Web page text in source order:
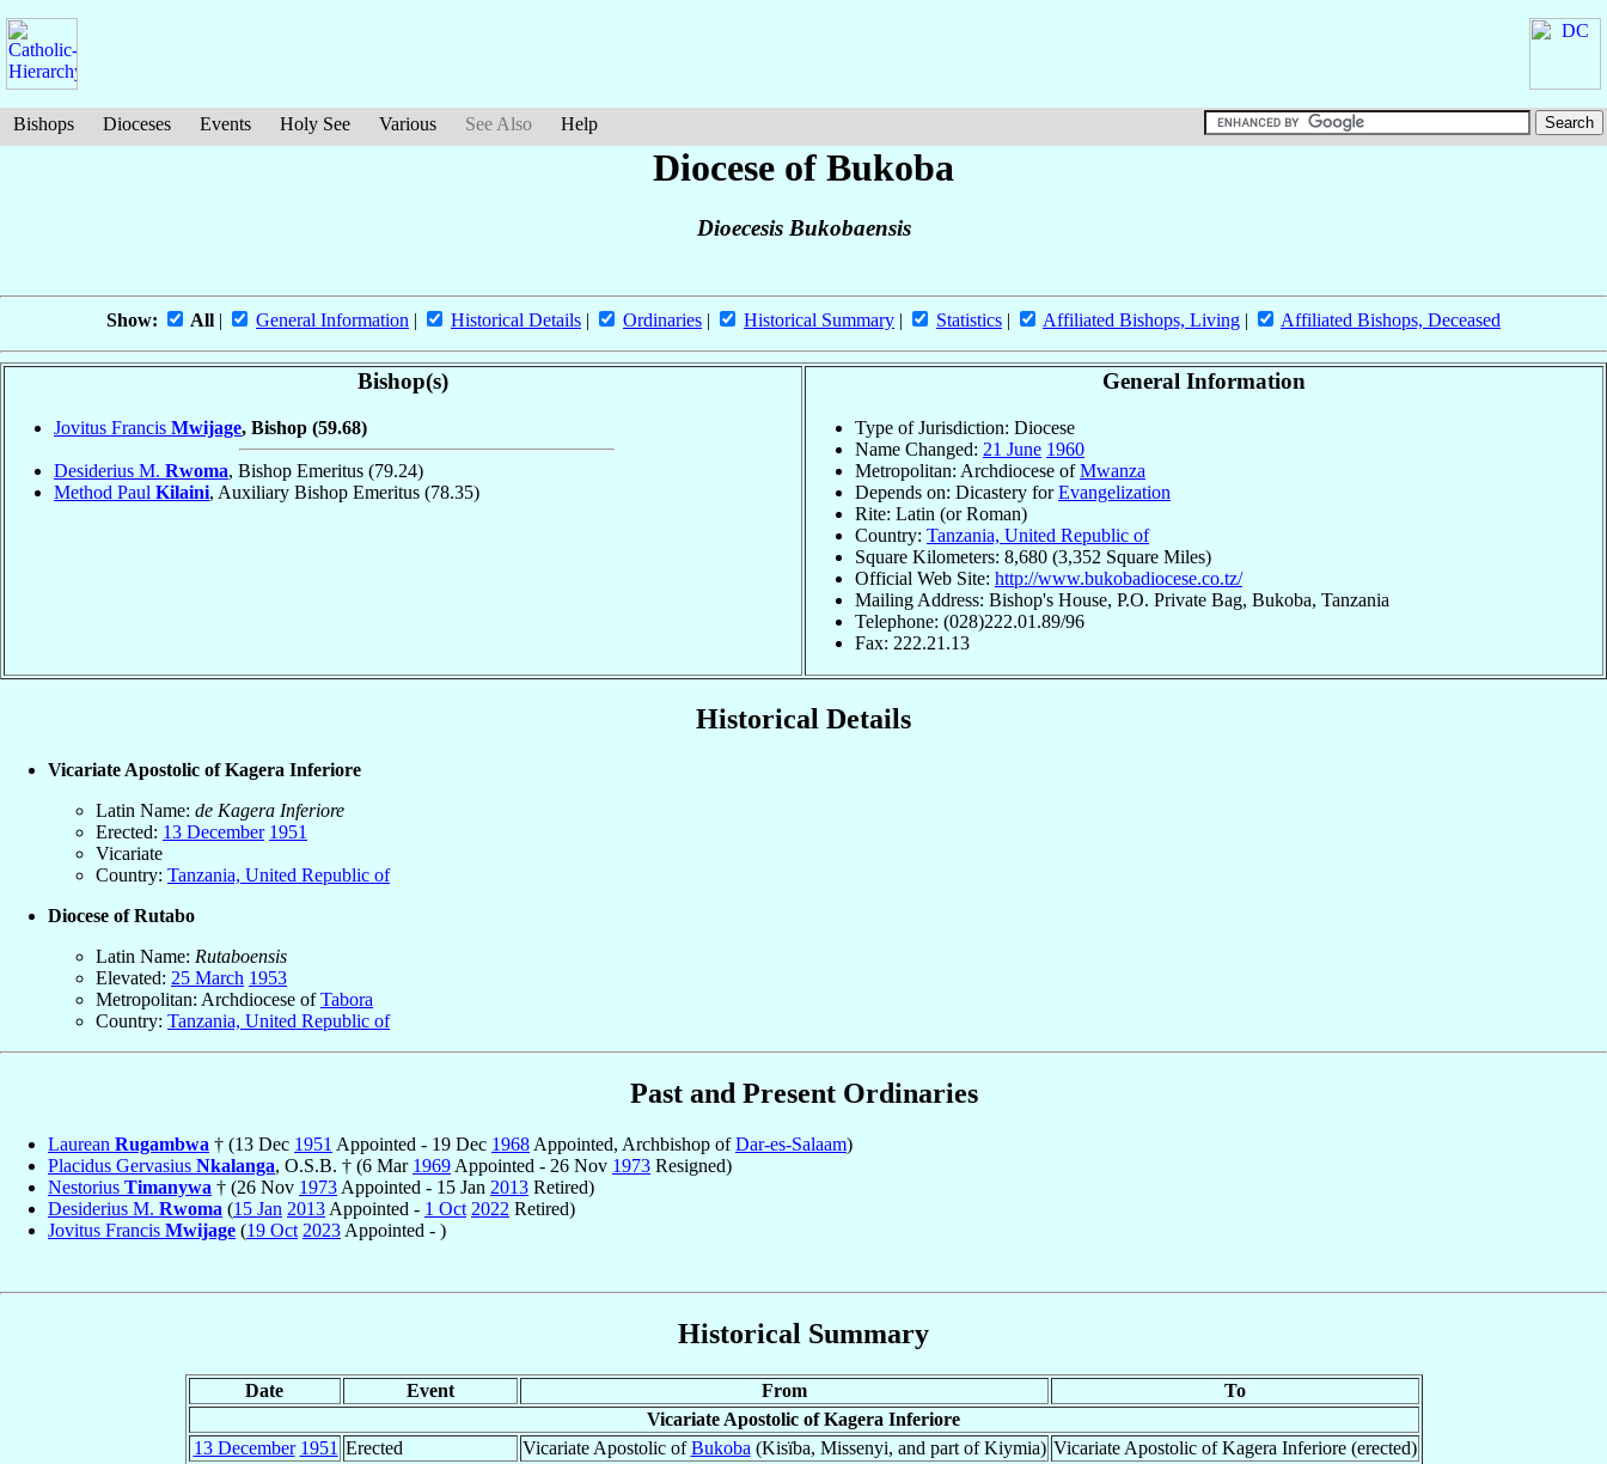
Bishops Dioceses Events Holy See Various See Also Help
Diocese of Bukoba
Dioecesis Bukobaensis
Show: All | General Information | Historical Details | Ordinaries | Historical Summary | Statistics | Affiliated Bishops, Living | Affiliated Bishops, Deceased
Bishop(s)
Jovitus Francis Mwijage, Bishop (59.68)
Desiderius M. Rwoma, Bishop Emeritus (79.24)
Method Paul Kilaini, Auxiliary Bishop Emeritus (78.35)
General Information
Type of Jurisdiction: Diocese
Name Changed: 21 June 1960
Metropolitan: Archdiocese ofMwanza
Depends on: Dicastery forEvangelization
Rite: Latin (or Roman)
Country: Tanzania, United Republic of
Square Kilometers: 8,680 (3,352 Square Miles)
Official Web Site: http://www.bukobadiocese.co.tz/
Mailing Address: Bishop's House, P.O. Private Bag, Bukoba, Tanzania
Telephone: (028)222.01.89/96
Fax: 222.21.13
Historical Details
Vicariate Apostolic of Kagera Inferiore
Latin Name: de Kagera Inferiore
Erected: 13 December 1951
Vicariate
Country: Tanzania, United Republic of
Diocese of Rutabo
Latin Name: Rutaboensis
Elevated: 25 March 1953
Metropolitan: Archdiocese ofTabora
Country: Tanzania, United Republic of
Past and Present Ordinaries
Laurean Rugambwa † (13 Dec 1951 Appointed - 19 Dec 1968 Appointed, Archbishop ofDar-es-Salaam)
Placidus Gervasius Nkalanga, O.S.B. † (6 Mar 1969 Appointed - 26 Nov 1973 Resigned)
Nestorius Timanywa † (26 Nov 1973 Appointed - 15 Jan 2013 Retired)
Desiderius M. Rwoma (15 Jan 2013 Appointed - 1 Oct 2022 Retired)
Jovitus Francis Mwijage (19 Oct 2023 Appointed - )
Historical Summary
Date Event From
To
Vicariate Apostolic of Kagera Inferiore
13 December 1951 Erected Vicariate Apostolic ofBukoba (Kisïba, Missenyi, and part of Kiymia) Vicariate Apostolic of Kagera Inferiore (erected)